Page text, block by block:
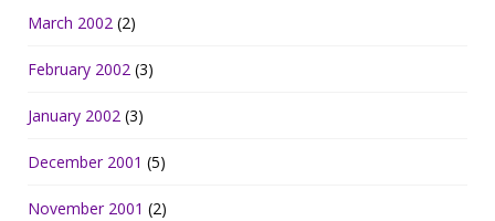
March 2002 (2)
February 2002 (3)
January 2002 (3)
December 2001 (5)
November 2001 (2)